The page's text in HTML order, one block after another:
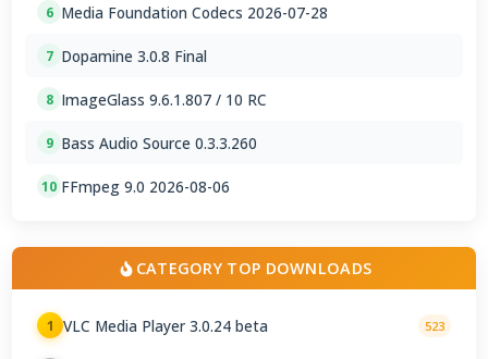
6 Media Foundation Codecs 2026-07-28
7 Dopamine 3.0.8 Final
8 ImageGlass 9.6.1.807 / 10 RC
9 Bass Audio Source 0.3.3.260
10 FFmpeg 9.0 2026-08-06
CATEGORY TOP DOWNLOADS
1 VLC Media Player 3.0.24 beta 523